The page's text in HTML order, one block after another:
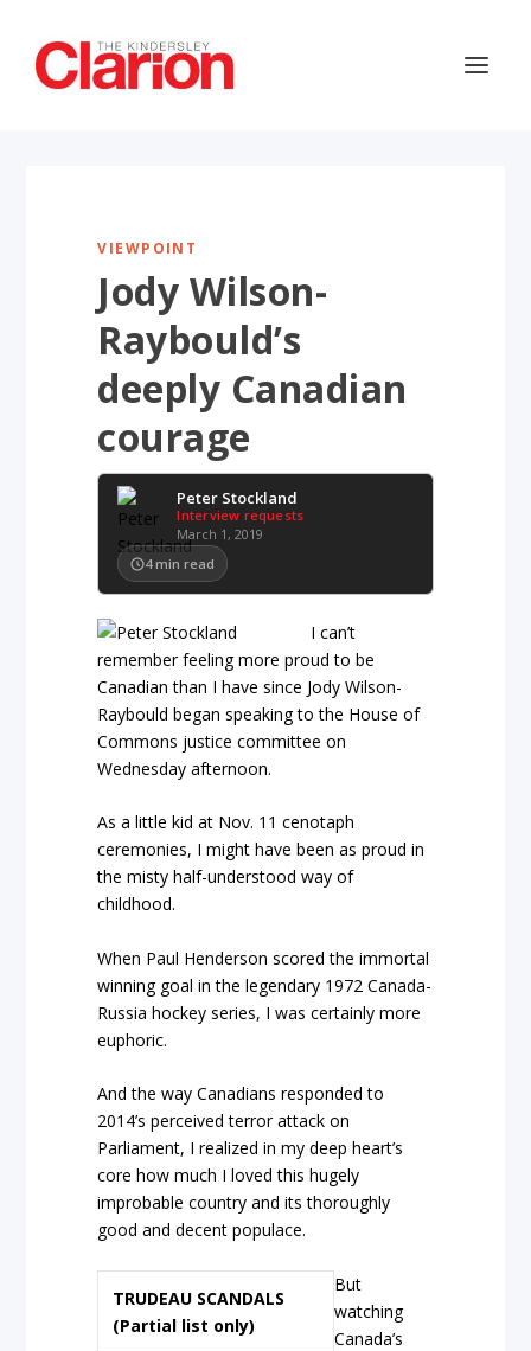
VIEWPOINT
Jody Wilson-
Raybould’s
deeply Canadian
courage
Peter Stockland
Interview requests
March 1, 2019
4 min read
I can’t
remember feeling more proud to be
Canadian than I have since Jody Wilson-
Raybould began speaking to the House of
Commons justice committee on
Wednesday afternoon.
As a little kid at Nov. 11 cenotaph
ceremonies, I might have been as proud in
the misty half-understood way of
childhood.
When Paul Henderson scored the immortal
winning goal in the legendary 1972 Canada-
Russia hockey series, I was certainly more
euphoric.
And the way Canadians responded to
2014’s perceived terror attack on
Parliament, I realized in my deep heart’s
core how much I loved this hugely
improbable country and its thoroughly
good and decent populace.
TRUDEAU SCANDALS
(Partial list only)
But
watching
Canada’s